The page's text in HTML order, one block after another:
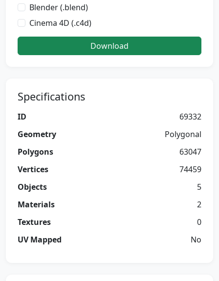
Blender (.blend)
Cinema 4D (.c4d)
Download
Specifications
ID
69332
Geometry
Polygonal
Polygons
63047
Vertices
74459
Objects
5
Materials
2
Textures
0
UV Mapped
No